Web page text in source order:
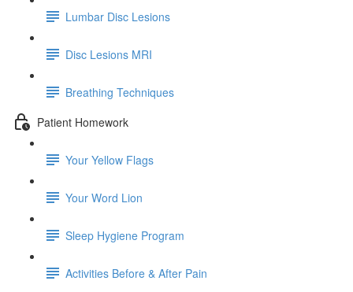
Lumbar Disc Lesions
Disc Lesions MRI
Breathing Techniques
Patient Homework
Your Yellow Flags
Your Word Lion
Sleep Hygiene Program
Activities Before & After Pain